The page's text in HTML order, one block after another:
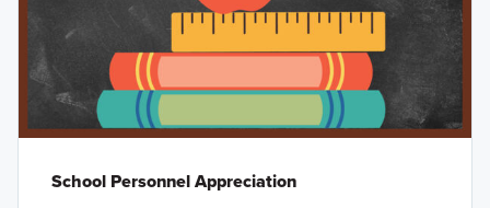
School Personnel Appreciation